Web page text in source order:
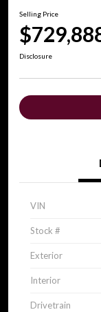
Selling Price
Disclosure
VIN
Stock #
Exterior
Interior
Drivetrain